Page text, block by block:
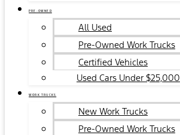
PRE-OWNED
All Used
Pre-Owned Work Trucks
Certified Vehicles
Used Cars Under $25,000
WORK TRUCKS
New Work Trucks
Pre-Owned Work Trucks